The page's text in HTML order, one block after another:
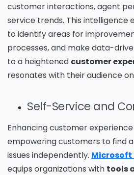
customer interactions, agent
service trends. This intelligence
to identify areas for
processes, and make data-
to a heightened customer
resonates with their audience
Self-Service and
Enhancing customer
empowering customers to find
issues independently. Microsoft
equips organizations with tools